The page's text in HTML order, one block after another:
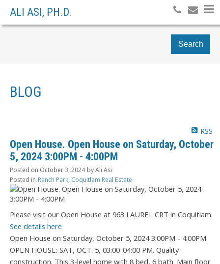
ALI ASI, PH.D.
Search
BLOG
RSS
Open House. Open House on Saturday, October
5, 2024 3:00PM - 4:00PM
Posted on October 3, 2024 byAli Asi
Posted in Ranch Park, Coquitlam Real Estate
Please visit our Open House at 963 LAUREL CRT in Coquitlam.
See details here
Open House on Saturday, October 5, 2024 3:00PM - 4:00PM
OPEN HOUSE: SAT, OCT. 5, 03:00-04:00 PM. Quality
construction. This 3-level home with 8 bed, 6 bath. Main floor